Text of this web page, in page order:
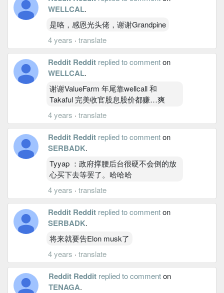
WELLCAL.
是咯，感恩光头佬，谢谢Grandpine
4 years · translate
Reddit Reddit replied to commenton
WELLCAL.
谢谢ValueFarm 年尾靠wellcall 和
Takaful 完美收官股息股价都赚…爽
4 years · translate
Reddit Reddit replied to commenton
SERBADK.
Tyyap ：政府撑腰后台很硬不会倒的放
心买下去等罢了。哈哈哈
4 years · translate
Reddit Reddit replied to commenton
SERBADK.
将来就要告Elon musk了
4 years · translate
Reddit Reddit replied to commenton
TENAGA.